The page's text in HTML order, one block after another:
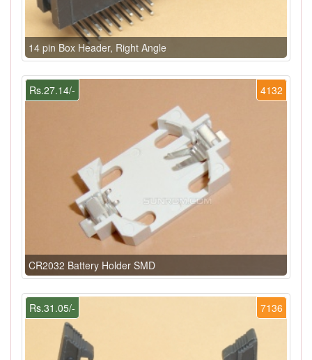
14 pin Box Header, Right Angle
4132
Rs.27.14/-
CR2032 Battery Holder SMD
7136
Rs.31.05/-